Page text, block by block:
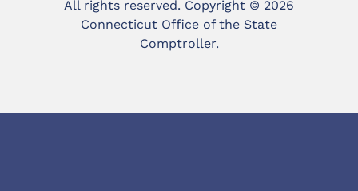
All rights reserved. Copyright © 2026
Connecticut Office of the State
Comptroller.